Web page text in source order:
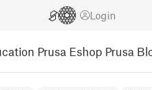
Login
Prusa Eshop Prusa